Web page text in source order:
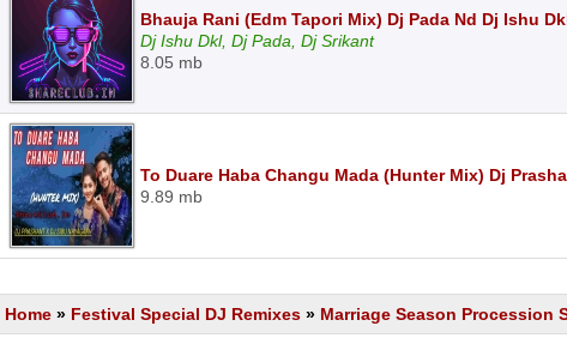
Bhauja Rani (Edm Tapori Mix) Dj Pada Nd Dj Ishu
Dj Ishu Dkl, Dj Pada, Dj Srikant
8.05 mb
To Duare Haba Changu Mada (Hunter Mix) Dj
9.89 mb
Home » Festival Special DJ Remixes » Marriage Season Procession